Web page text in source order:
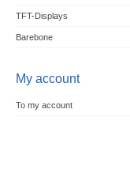
TFT-Displays
Barebone
My account
To my account